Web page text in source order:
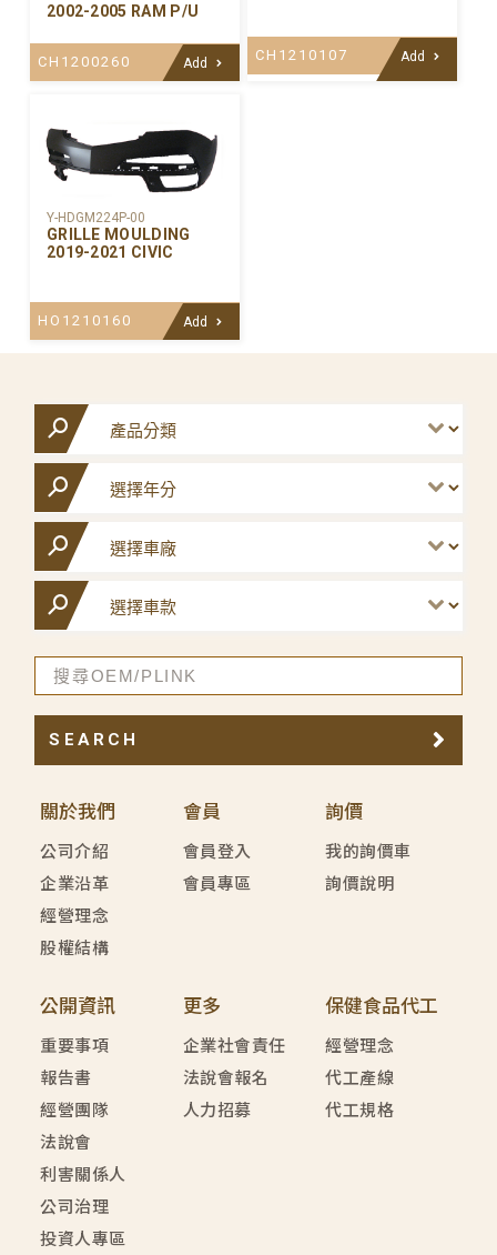
2002-2005 RAM P/U
CH1200260 Add CH1210107 Add
Y-HDGM224P-00
GRILLE MOULDING
2019-2021 CIVIC
HO1210160 Add
關於我們
公司介紹
企業沿革
經營理念
股權結構
會員
會員登入
會員專區
詢價
我的詢價車
詢價說明
公開資訊
重要事項
報告書
經營團隊
法說會
利害關係人
公司治理
投資人專區
更多
企業社會責任
法說會報名
人力招募
保健食品代工
經營理念
代工產線
代工規格
SEARCH